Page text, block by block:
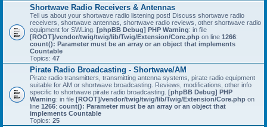
Shortwave Radio Receivers & Antennas
Tell us about your shortwave radio listening post! Discuss shortwave radio
receivers, shortwave antennas, shortwave radio reviews, other shortwave radio
equipment for SWLing. [phpBB Debug] PHP Warning: in file
[ROOT]/vendor/twig/twig/lib/Twig/Extension/Core.php on line 1266:
count(): Parameter must be an array or an object that implements
Countable
Topics: 47
Pirate Radio Broadcasting - Shortwave/AM
Pirate radio transmitters, transmitting antenna systems, pirate radio equipment
suitable for AM or shortwave broadcasting. Reviews, modifications, other info
specific to shortwave pirate radio broadcasting. [phpBB Debug] PHP
Warning: in file [ROOT]/vendor/twig/twig/lib/Twig/Extension/Core.php on
line 1266: count(): Parameter must be an array or an object that
implements Countable
Topics: 25